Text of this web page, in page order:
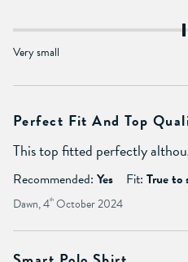
Very small
Perfect Fit And Top
This top fitted perfectly
Recommended: Yes Fit: True to
Dawn, 4th October 2024